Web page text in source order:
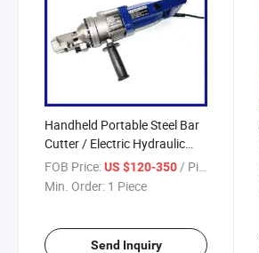
Handheld Portable Steel Bar
Cutter / Electric Hydraulic
Rebar Cutting Machine
FOB Price:US $120-350/ Piece
Min. Order: 1 Piece
Send Inquiry